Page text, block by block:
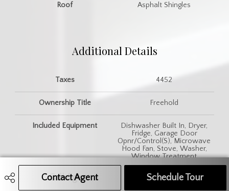
Contact Agent Schedule Tour
Call Agent Text Message Agent
Roof Asphalt Shingles
Additional Details
Taxes 4452
Ownership Title Freehold
Included Equipment
Dishwasher Built In, Dryer,
Fridge, Garage Door
Opnr/Control(S), Microwave
Hood Fan, Stove, Washer,
Window Treatment
Features Air Conditioner (Central)